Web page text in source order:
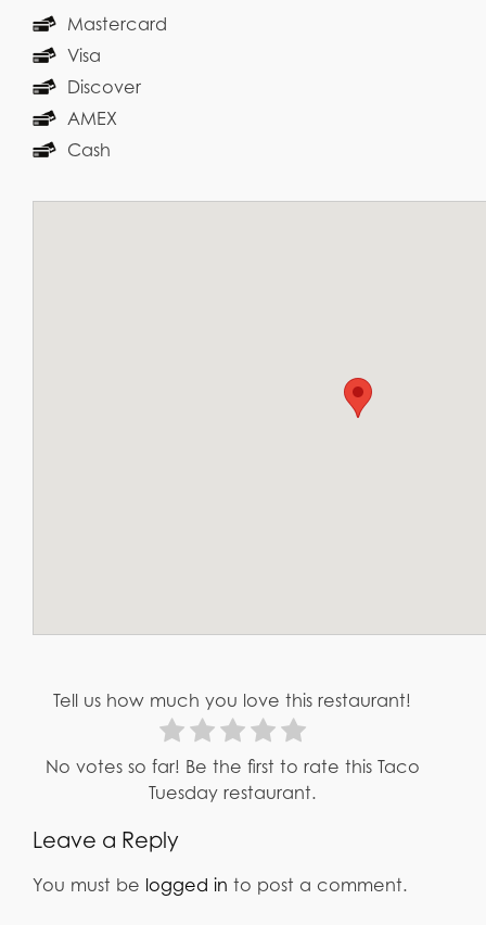
Mastercard
Visa
Discover
AMEX
Cash
Tell us how much you love this restaurant!
No votes so far! Be the first to rate this Taco
Tuesday restaurant.
Leave a Reply
You must be logged in to post a comment.